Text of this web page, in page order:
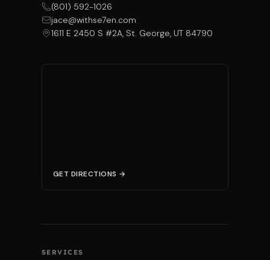
(801) 592-1026
jace@withse7en.com
1611 E 2450 S #2A, St. George, UT 84790
GET DIRECTIONS →
SERVICES